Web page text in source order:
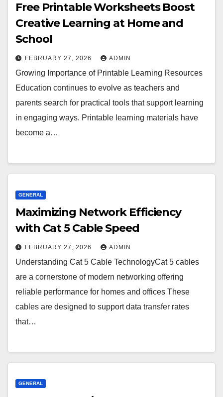
Free Printable Worksheets Boost
Creative Learning at Home and
School
FEBRUARY 27, 2026 ADMIN
Growing Importance of Printable Learning Resources
Education continues to evolve as teachers and
parents search for practical tools that support learning
in engaging ways. Printable learning materials have
become a…
GENERAL
Maximizing Network Efficiency
with Cat 5 Cable Speed
FEBRUARY 27, 2026 ADMIN
Understanding Cat 5 Cable TechnologyCat 5 cables
are a cornerstone of modern networking offering
reliable performance for homes and offices These
cables are designed to support data transfer rates
that…
GENERAL